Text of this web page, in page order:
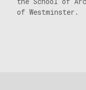
of Westminster.